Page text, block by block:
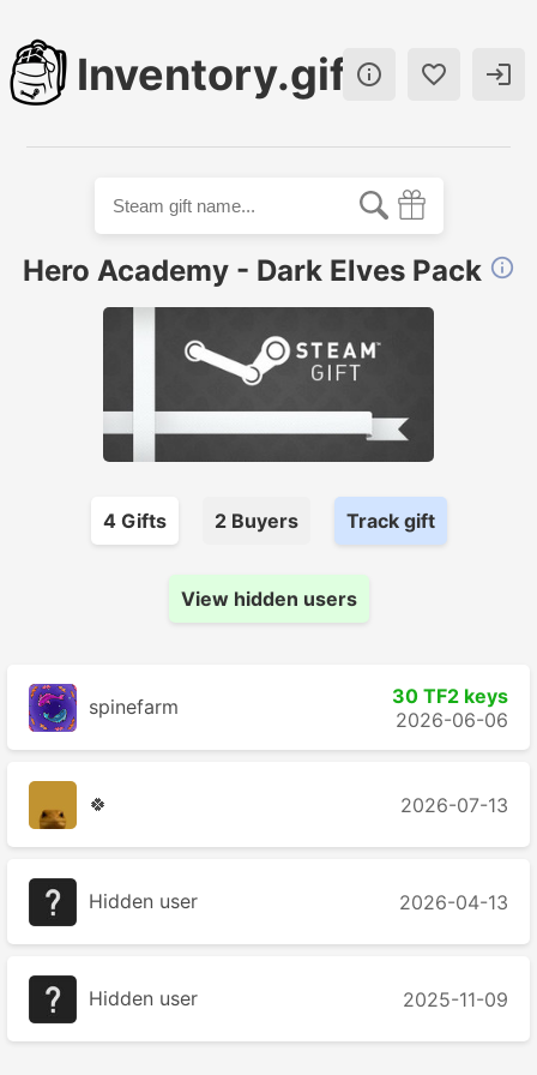
Inventory.gift  
Hero Academy - Dark Elves Pack 
4Gifts 2Buyers Track gift
View hidden users
spinefarm
30 TF2 keys
2026-06-06
🍀 2026-07-13
Hidden user 2026-04-13
Hidden user 2025-11-09